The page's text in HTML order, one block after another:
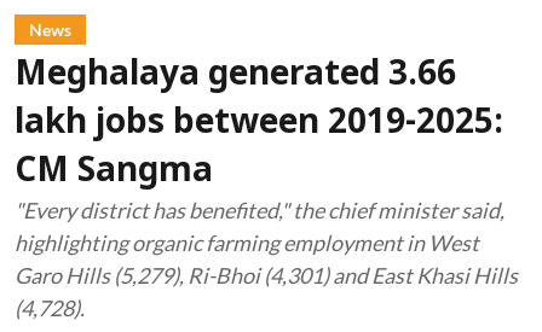
News
Meghalaya generated 3.66
lakh jobs between 2019-2025:
CM Sangma
"Every district has benefited," the chief minister said,
highlighting organic farming employment in West
Garo Hills (5,279), Ri-Bhoi (4,301) and East Khasi Hills
(4,728).